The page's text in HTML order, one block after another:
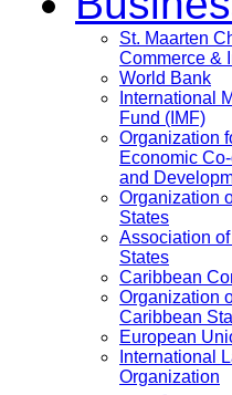
St. Maarten
Commerce &
World Bank
International
Fund (IMF)
Organization
Economic
and
Organization
States
Association
States
Caribbean
Organization
Caribbean
European
International
Organization